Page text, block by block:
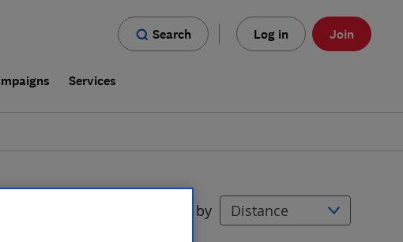
Search Log in Join
Services
Sort by